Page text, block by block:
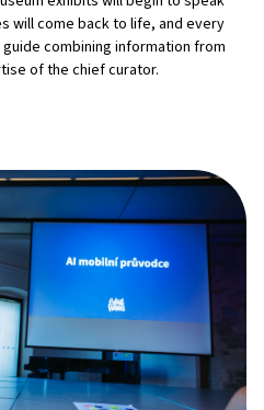
will come back to life, and every
combining information from
of the chief curator.